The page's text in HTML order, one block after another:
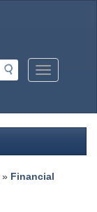
Mobile
Menu
» Financial